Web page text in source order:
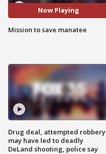
Now Playing
Mission to save manatee
Drug deal, attempted robbery
may have led to deadly
DeLand shooting, police say